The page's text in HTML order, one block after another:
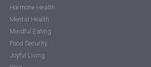
Hormone Health
Mental Health
Mindful Eating
Food Security
Joyful Living